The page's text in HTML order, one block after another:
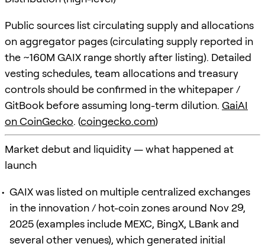
Public sources list circulating supply and allocations
on aggregator pages (circulating supply reported in
the ~160M GAIX range shortly after listing). Detailed
vesting schedules, team allocations and treasury
controls should be confirmed in the whitepaper /
GitBook before assuming long-term dilution. GaiAI
on CoinGecko. (coingecko.com)
Market debut and liquidity — what happened at
launch
GAIX was listed on multiple centralized exchanges
in the innovation / hot-coin zones around Nov 29,
2025 (examples include MEXC, BingX, LBank and
several other venues), which generated initial